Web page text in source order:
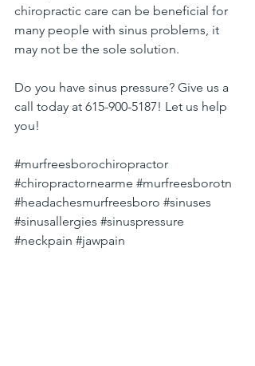
chiropractic care can be beneficial for
many people with sinus problems, it
may not be the sole solution.
Do you have sinus pressure? Give us a
call today at 615-900-5187! Let us help
you!
#murfreesborochiropractor
#chiropractornearme #murfreesborotn
#headachesmurfreesboro #sinuses
#sinusallergies #sinuspressure
#neckpain #jawpain